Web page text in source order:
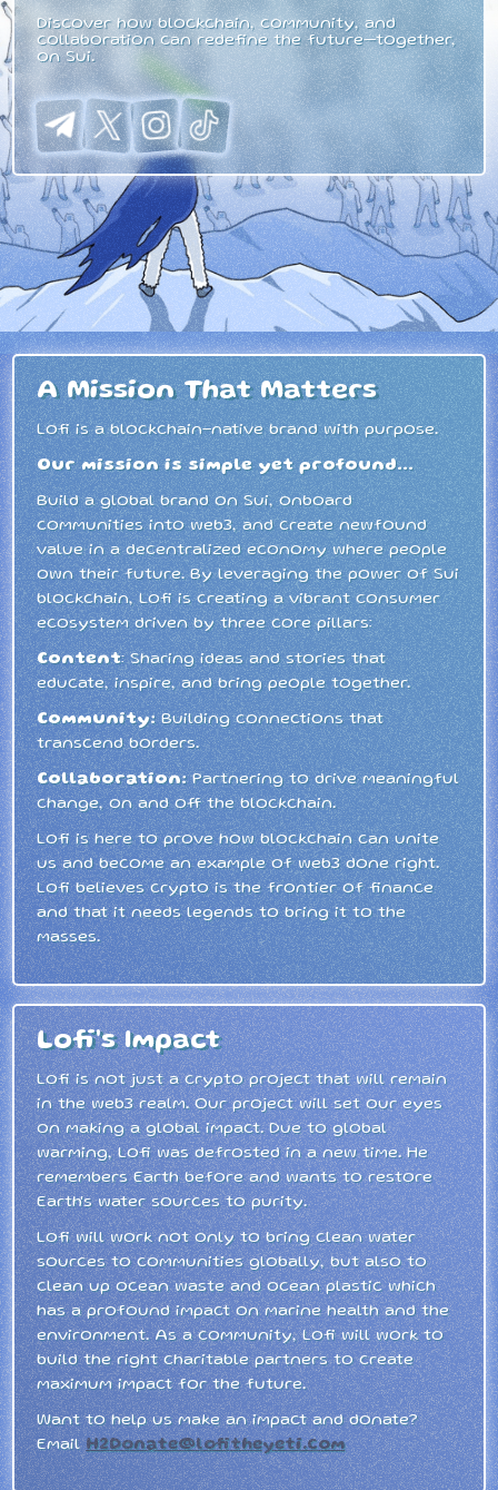
Discover how blockchain, community, and
collaboration can redefine the future—together,
on Sui.
A Mission That Matters
Lofi is a blockchain-native brand with purpose.
Our mission is simple yet profound...
Build a global brand on Sui, onboard
communities into web3, and create newfound
value in a decentralized economy where people
own their future. By leveraging the power of Sui
blockchain, Lofi is creating a vibrant consumer
ecosystem driven by three core pillars:
Content: Sharing ideas and stories that
educate, inspire, and bring people together.
Community:Building connections that
transcend borders.
Collaboration:Partnering to drive meaningful
change, on and off the blockchain.
Lofi is here to prove how blockchain can unite
us and become an example of web3 done right.
Lofi believes crypto is the frontier of finance
and that it needs legends to bring it to the
masses.
Lofi's Impact
Lofi is not just a crypto project that will remain
in the web3 realm. Our project will set our eyes
on making a global impact. Due to global
warming, Lofi was defrosted in a new time. He
remembers Earth before and wants to restore
Earth's water sources to purity.
Lofi will work not only to bring clean water
sources to communities globally, but also to
clean up ocean waste and ocean plastic which
has a profound impact on marine health and the
environment. As a community, Lofi will work to
build the right charitable partners to create
maximum impact for the future.
Want to help us make an impact and donate?
EmailH2Donate@lofitheyeti.com